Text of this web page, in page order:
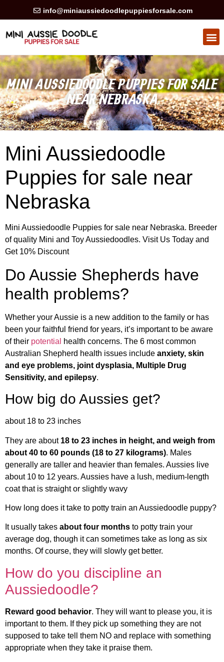
info@miniaussiedoodlepuppiesforsale.com
MINI AUSSIEDOODLE PUPPIES FOR SALE
NEAR NEBRASKA
Mini Aussiedoodle
Puppies for sale near
Nebraska
Mini Aussiedoodle Puppies for sale near Nebraska. Breeder
of quality Mini and Toy Aussiedoodles. Visit Us Today and
Get 10% Discount
Do Aussie Shepherds have
health problems?
Whether your Aussie is a new addition to the family or has
been your faithful friend for years, it’s important to be aware
of their potential
health concerns. The 6 most common
Australian Shepherd health issues include anxiety, skin
and eye problems, joint dysplasia, Multiple Drug
Sensitivity, and epilepsy.
How big do Aussies get?
about 18 to 23 inches
They are about 18 to 23 inches in height, and weigh from
about 40 to 60 pounds (18 to 27 kilograms). Males
generally are taller and heavier than females. Aussies live
about 10 to 12 years. Aussies have a lush, medium-length
coat that is straight or slightly wavy
How long does it take to potty train an Aussiedoodle puppy?
It usually takes about four months to potty train your
average dog, though it can sometimes take as long as six
months. Of course, they will slowly get better.
How do you discipline an
Aussiedoodle?
Reward good behavior. They will want to please you, it is
important to them. If they pick up something they are not
supposed to take tell them NO and replace with something
appropriate when they take it praise them.